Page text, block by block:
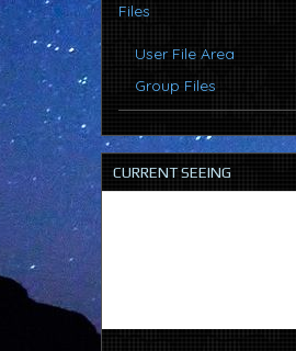
Files
User File Area
Group Files
CURRENT SEEING